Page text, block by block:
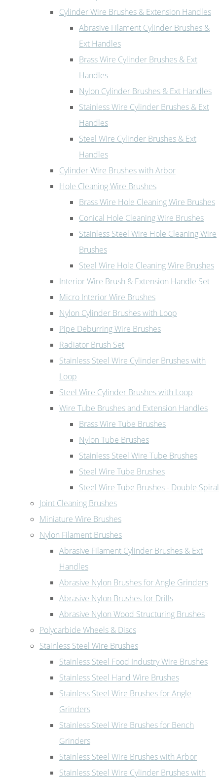
Cylinder Wire Brushes & Extension Handles
Abrasive Filament Cylinder Brushes &
Ext Handles
Brass Wire Cylinder Brushes & Ext
Handles
Nylon Cylinder Brushes & Ext Handles
Stainless Wire Cylinder Brushes & Ext
Handles
Steel Wire Cylinder Brushes & Ext
Handles
Cylinder Wire Brushes with Arbor
Hole Cleaning Wire Brushes
Brass Wire Hole Cleaning Wire Brushes
Conical Hole Cleaning Wire Brushes
Stainless Steel Wire Hole Cleaning Wire
Brushes
Steel Wire Hole Cleaning Wire Brushes
Interior Wire Brush & Extension Handle Set
Micro Interior Wire Brushes
Nylon Cylinder Brushes with Loop
Pipe Deburring Wire Brushes
Radiator Brush Set
Stainless Steel Wire Cylinder Brushes with
Loop
Steel Wire Cylinder Brushes with Loop
Wire Tube Brushes and Extension Handles
Brass Wire Tube Brushes
Nylon Tube Brushes
Stainless Steel Wire Tube Brushes
Steel Wire Tube Brushes
Steel Wire Tube Brushes - Double Spiral
Joint Cleaning Brushes
Miniature Wire Brushes
Nylon Filament Brushes
Abrasive Filament Cylinder Brushes & Ext
Handles
Abrasive Nylon Brushes for Angle Grinders
Abrasive Nylon Brushes for Drills
Abrasive Nylon Wood Structuring Brushes
Polycarbide Wheels & Discs
Stainless Steel Wire Brushes
Stainless Steel Food Industry Wire Brushes
Stainless Steel Hand Wire Brushes
Stainless Steel Wire Brushes for Angle
Grinders
Stainless Steel Wire Brushes for Bench
Grinders
Stainless Steel Wire Brushes with Arbor
Stainless Steel Wire Cylinder Brushes with